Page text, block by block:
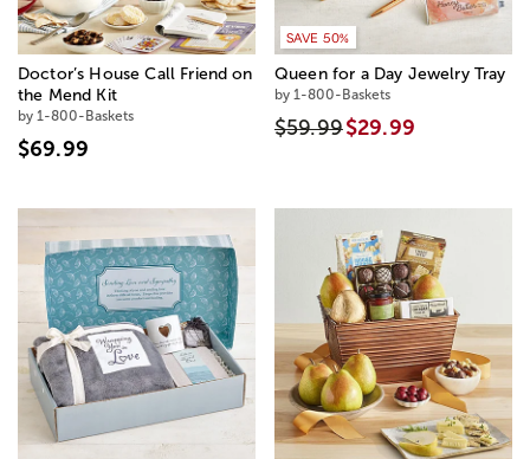
Doctor’s House Call Friend on
the Mend Kit
by 1-800-Baskets
$69.99
SAVE 50%
Queen for a Day Jewelry Tray
by 1-800-Baskets
$59.99$29.99